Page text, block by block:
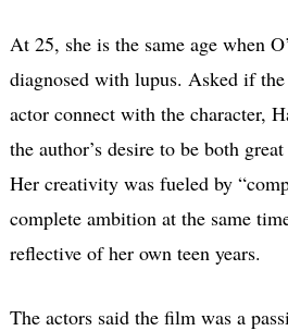
At 25, she is the same age when
diagnosed with lupus. Asked if the
actor connect with the character,
the author’s desire to be both
Her creativity was fueled by
complete ambition at the same
reflective of her own teen years.
The actors said the film was a